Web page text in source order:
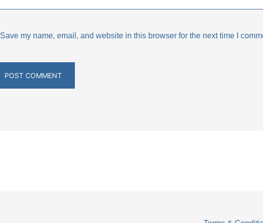
Save my name, email, and website in this browser for the next time I